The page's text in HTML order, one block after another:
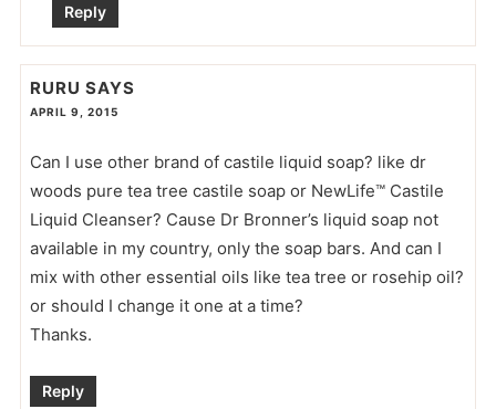
Reply
RURU SAYS
APRIL 9, 2015
Can I use other brand of castile liquid soap? like dr
woods pure tea tree castile soap or NewLife™ Castile
Liquid Cleanser? Cause Dr Bronner’s liquid soap not
available in my country, only the soap bars. And can I
mix with other essential oils like tea tree or rosehip oil?
or should I change it one at a time?
Thanks.
Reply